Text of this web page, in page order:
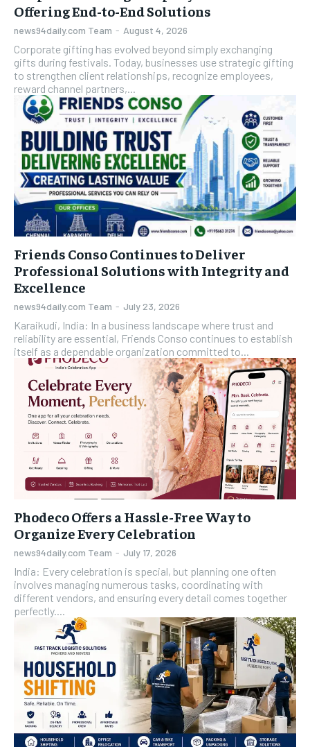
Offering End-to-End Solutions
news94daily.com Team - August 4, 2026
Corporate gifting has evolved beyond simply exchanging
gifts during festivals. Today, businesses use strategic gifting
to strengthen client relationships, recognize employees,
reward channel partners,...
Friends Conso Continues to Deliver
Professional Solutions with Integrity and
Excellence
news94daily.com Team - July 23, 2026
Karaikudi, India: In a business landscape where trust and
reliability are essential, Friends Conso continues to establish
itself as a dependable organization committed to...
Phodeco Offers a Hassle-Free Way to
Organize Every Celebration
news94daily.com Team - July 17, 2026
India: Every celebration is special, but planning one often
involves managing numerous tasks, coordinating with
different vendors, and ensuring every detail comes together
perfectly....